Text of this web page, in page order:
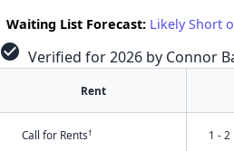
Waiting List Forecast: Likely Short
check_circle Verified for 2026 by Connor
Rent
Call for Rents† 1 - 2